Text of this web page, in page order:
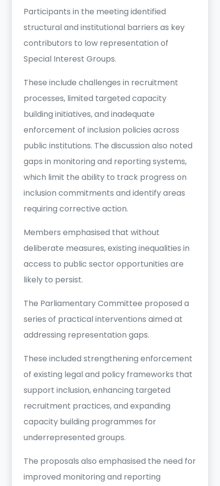
Participants in the meeting identified
structural and institutional barriers as key
contributors to low representation of
Special Interest Groups.
These include challenges in recruitment
processes, limited targeted capacity
building initiatives, and inadequate
enforcement of inclusion policies across
public institutions. The discussion also noted
gaps in monitoring and reporting systems,
which limit the ability to track progress on
inclusion commitments and identify areas
requiring corrective action.
Members emphasised that without
deliberate measures, existing inequalities in
access to public sector opportunities are
likely to persist.
The Parliamentary Committee proposed a
series of practical interventions aimed at
addressing representation gaps.
These included strengthening enforcement
of existing legal and policy frameworks that
support inclusion, enhancing targeted
recruitment practices, and expanding
capacity building programmes for
underrepresented groups.
The proposals also emphasised the need for
improved monitoring and reporting